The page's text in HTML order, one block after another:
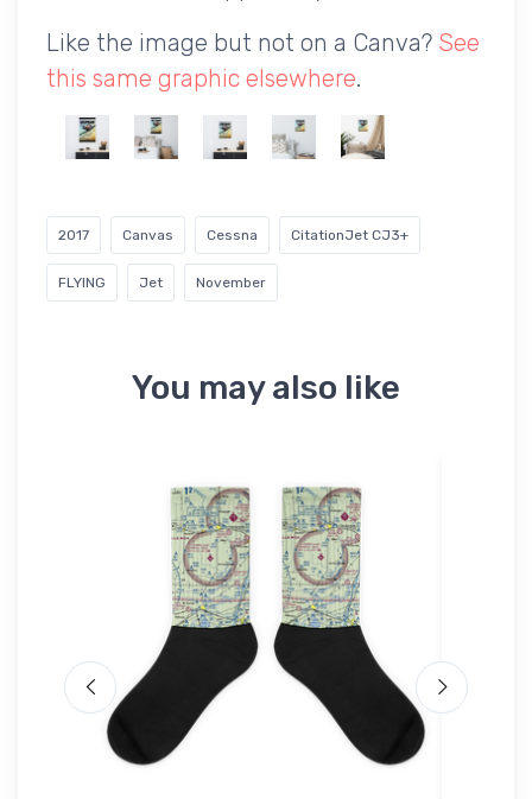
Like the image but not on a Canva? See
this same graphic elsewhere.
2017 Canvas Cessna CitationJet CJ3+
FLYING Jet November
You may also like